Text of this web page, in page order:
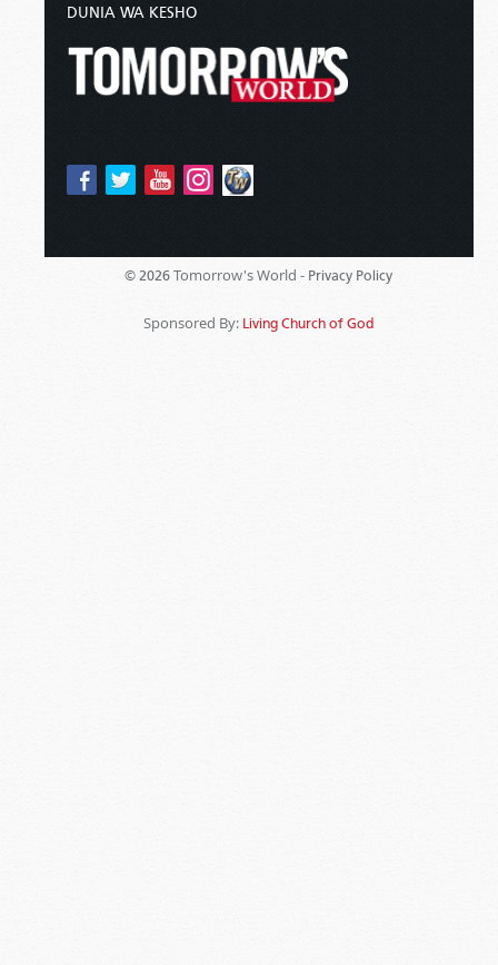
DUNIA WA KESHO
© 2026 Tomorrow's World - Privacy Policy
Sponsored By: Living Church of God